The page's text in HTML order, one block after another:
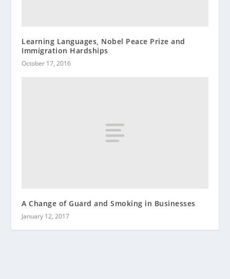
Learning Languages, Nobel Peace Prize and
Immigration Hardships
October 17, 2016
A Change of Guard and Smoking in Businesses
January 12, 2017